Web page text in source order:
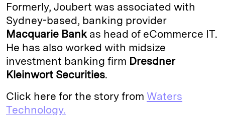
Formerly, Joubert was associated with
Sydney-based, banking provider
Macquarie Bankas head of eCommerce IT.
He has also worked with midsize
investment banking firm Dresdner
Kleinwort Securities.
Click here for the story from Waters
Technology.